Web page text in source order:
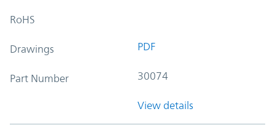
RoHS
Drawings PDF
Part Number 30074
View details